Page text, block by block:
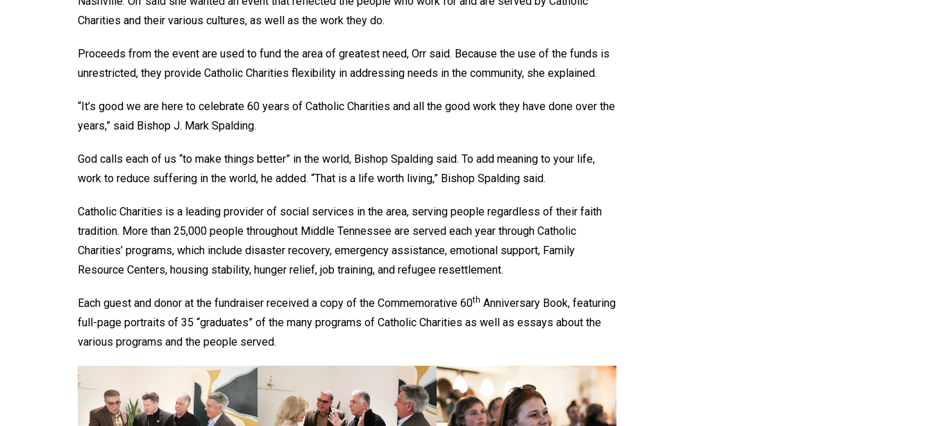
Charities and their various cultures, as well as the work they do.
Proceeds from the event are used to fund the area of greatest need, Orr said. Because the use of the funds is
unrestricted, they provide Catholic Charities flexibility in addressing needs in the community, she explained.
“It’s good we are here to celebrate 60 years of Catholic Charities and all the good work they have done over the
years,” said Bishop J. Mark Spalding.
God calls each of us “to make things better” in the world, Bishop Spalding said. To add meaning to your life,
work to reduce suffering in the world, he added. “That is a life worth living,” Bishop Spalding said.
Catholic Charities is a leading provider of social services in the area, serving people regardless of their faith
tradition. More than 25,000 people throughout Middle Tennessee are served each year through Catholic
Charities’ programs, which include disaster recovery, emergency assistance, emotional support, Family
Resource Centers, housing stability, hunger relief, job training, and refugee resettlement.
Each guest and donor at the fundraiser received a copy of the Commemorative 60th Anniversary Book, featuring
full-page portraits of 35 “graduates” of the many programs of Catholic Charities as well as essays about the
various programs and the people served.